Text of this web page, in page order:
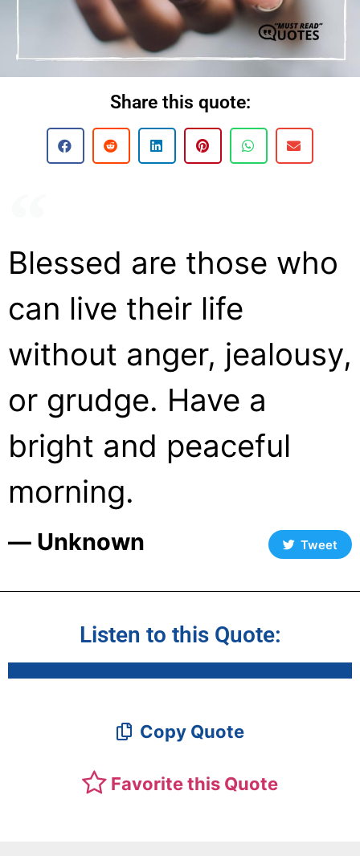
Share this quote:
Blessed are those who
can live their life
without anger, jealousy,
or grudge. Have a
bright and peaceful
morning.
― Unknown Tweet
Listen to this Quote:
Copy Quote
Favorite this Quote